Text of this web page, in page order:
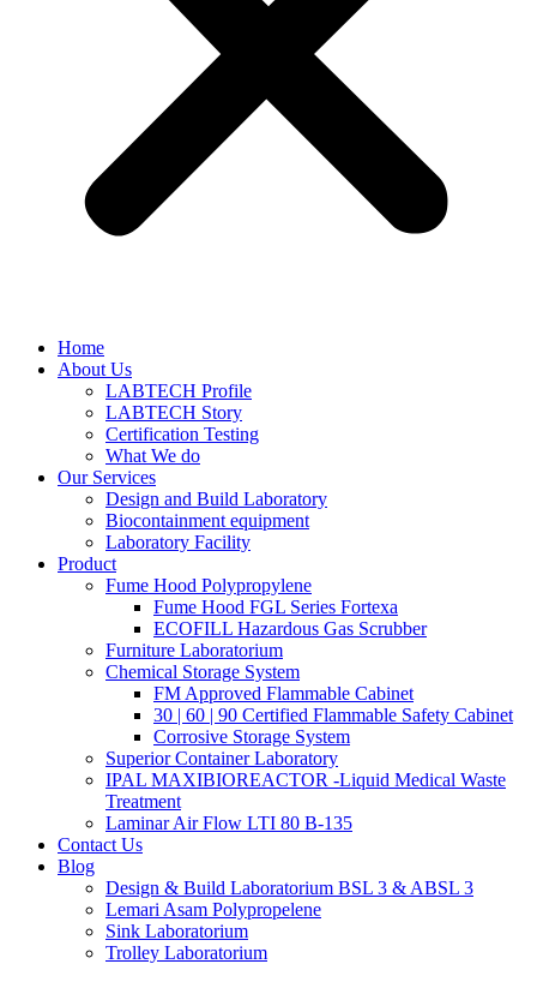
Home
About Us
LABTECH Profile
LABTECH Story
Certification Testing
What We do
Our Services
Design and Build Laboratory
Biocontainment equipment
Laboratory Facility
Product
Fume Hood Polypropylene
Fume Hood FGL Series Fortexa
ECOFILL Hazardous Gas Scrubber
Furniture Laboratorium
Chemical Storage System
FM Approved Flammable Cabinet
30 | 60 | 90 Certified Flammable Safety Cabinet
Corrosive Storage System
Superior Container Laboratory
IPAL MAXIBIOREACTOR -Liquid Medical Waste
Treatment
Laminar Air Flow LTI 80 B-135
Contact Us
Blog
Design & Build Laboratorium BSL 3 & ABSL 3
Lemari Asam Polypropelene
Sink Laboratorium
Trolley Laboratorium